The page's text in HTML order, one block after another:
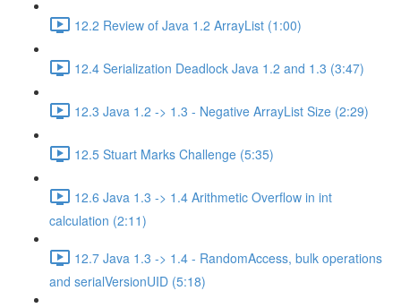
12.2 Review of Java 1.2 ArrayList (1:00)
12.4 Serialization Deadlock Java 1.2 and 1.3 (3:47)
12.3 Java 1.2 -> 1.3 - Negative ArrayList Size (2:29)
12.5 Stuart Marks Challenge (5:35)
12.6 Java 1.3 -> 1.4 Arithmetic Overflow in int
calculation (2:11)
12.7 Java 1.3 -> 1.4 - RandomAccess, bulk operations
and serialVersionUID (5:18)